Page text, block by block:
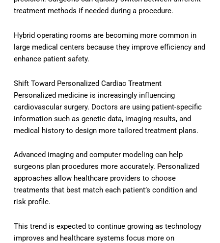
treatment methods if needed during a procedure.
Hybrid operating rooms are becoming more common in
large medical centers because they improve efficiency and
enhance patient safety.
Shift Toward Personalized Cardiac Treatment
Personalized medicine is increasingly influencing
cardiovascular surgery. Doctors are using patient-specific
information such as genetic data, imaging results, and
medical history to design more tailored treatment plans.
Advanced imaging and computer modeling can help
surgeons plan procedures more accurately. Personalized
approaches allow healthcare providers to choose
treatments that best match each patient’s condition and
risk profile.
This trend is expected to continue growing as technology
improves and healthcare systems focus more on